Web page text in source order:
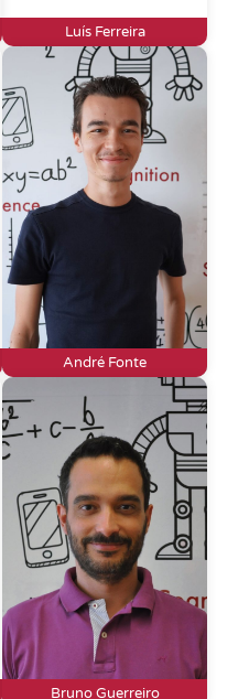
Luís Ferreira
André Fonte
Bruno Guerreiro